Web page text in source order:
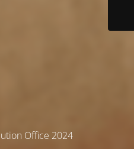
Office 2024